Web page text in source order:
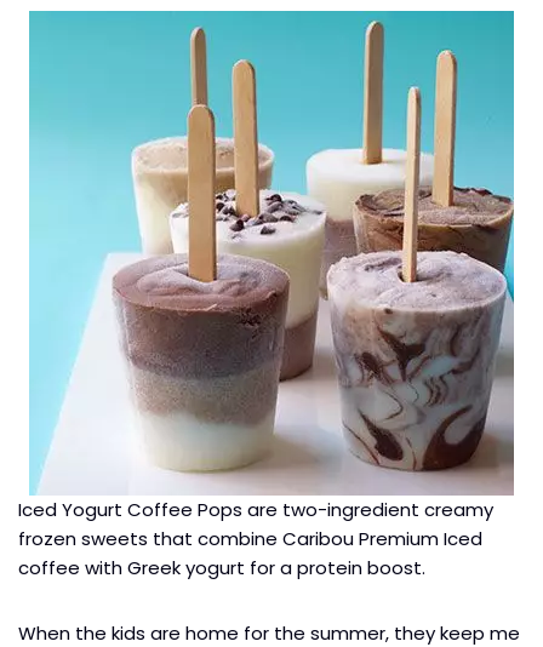
Iced Yogurt Coffee Pops are two-ingredient creamy
frozen sweets that combine Caribou Premium Iced
coffee with Greek yogurt for a protein boost.
When the kids are home for the summer, they keep me